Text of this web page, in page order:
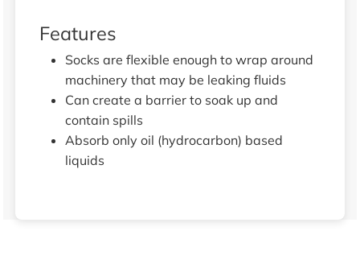
Features
Socks are flexible enough to wrap around
machinery that may be leaking fluids
Can create a barrier to soak up and
contain spills
Absorb only oil (hydrocarbon) based
liquids